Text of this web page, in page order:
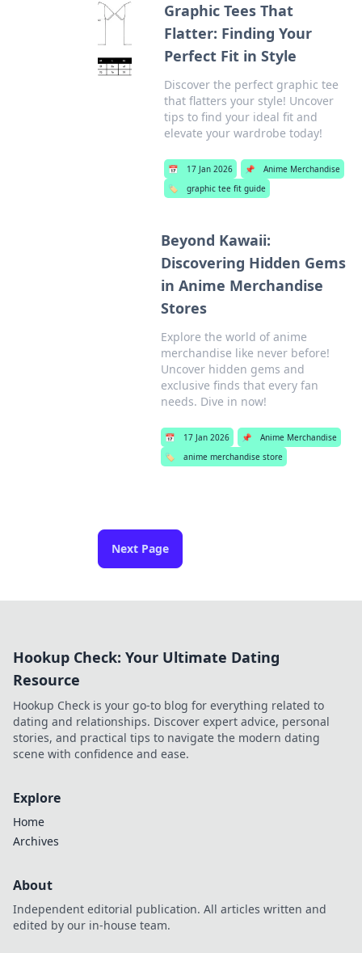
Graphic Tees That
Flatter: Finding Your
Perfect Fit in Style
Discover the perfect graphic tee
that flatters your style! Uncover
tips to find your ideal fit and
elevate your wardrobe today!
📅 17 Jan 2026 📌
Anime Merchandise
🏷️
graphic tee fit guide
Beyond Kawaii:
Discovering Hidden Gems
in Anime Merchandise
Stores
Explore the world of anime
merchandise like never before!
Uncover hidden gems and
exclusive finds that every fan
needs. Dive in now!
📅 17 Jan 2026 📌
Anime Merchandise
🏷️
anime merchandise store
Next Page
Hookup Check: Your Ultimate Dating
Resource
Hookup Check is your go-to blog for everything related to
dating and relationships. Discover expert advice, personal
stories, and practical tips to navigate the modern dating
scene with confidence and ease.
Explore
Home
Archives
About
Independent editorial publication. All articles written and
edited by our in-house team.